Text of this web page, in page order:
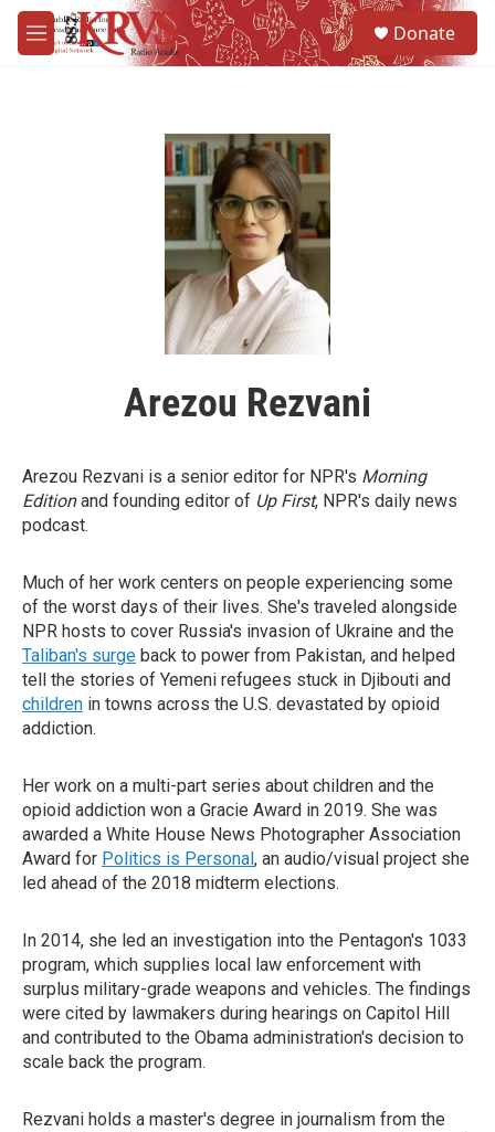
Skip to main content
M
e
Donate
Arezou Rezvani
Arezou Rezvani is a senior editor for NPR's Morning
Editionand founding editor of Up First, NPR's daily news
podcast.
Much of her work centers on people experiencing some
of the worst days of their lives. She's traveled alongside
NPR hosts to cover Russia's invasion of Ukraine and the
Taliban's surge back to power from Pakistan, and helped
tell the stories of Yemeni refugees stuck in Djibouti and
children in towns across the U.S. devastated by opioid
addiction.
Her work on a multi-part series about children and the
opioid addiction won a Gracie Award in 2019. She was
awarded a White House News Photographer Association
Award for Politics is Personal, an audio/visual project she
led ahead of the 2018 midterm elections.
In 2014, she led an investigation into the Pentagon's 1033
program, which supplies local law enforcement with
surplus military-grade weapons and vehicles. The findings
were cited by lawmakers during hearings on Capitol Hill
and contributed to the Obama administration's decision to
scale back the program.
Rezvani holds a master's degree in journalism from the